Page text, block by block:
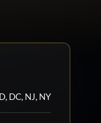
DC, NJ, NY